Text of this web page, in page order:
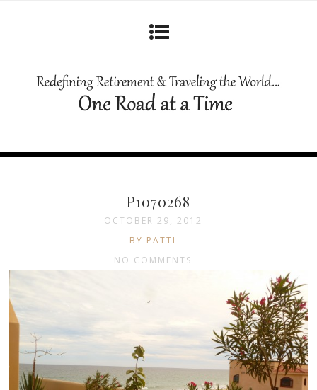
P1070268
OCTOBER 29, 2012
BY PATTI
NO COMMENTS